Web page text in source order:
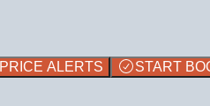
PRICE ALERTS
START